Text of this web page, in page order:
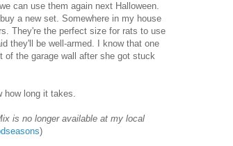
can use them again next Halloween.
a new set. Somewhere in my house
They're the perfect size for rats to use
they'll be well-armed. I know that one
the garage wall after she got stuck
how long it takes.
is no longer available at my local
)